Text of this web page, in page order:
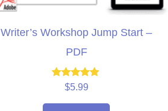
Writer’s Workshop Jump Start –
PDF
Rated
out of 5
$5.99